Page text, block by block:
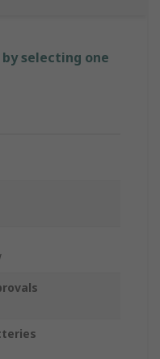
selecting one